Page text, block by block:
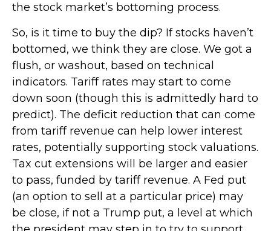
the stock market’s bottoming process.
So, is it time to buy the dip? If stocks haven’t
bottomed, we think they are close. We got a
flush, or washout, based on technical
indicators. Tariff rates may start to come
down soon (though this is admittedly hard to
predict). The deficit reduction that can come
from tariff revenue can help lower interest
rates, potentially supporting stock valuations.
Tax cut extensions will be larger and easier
to pass, funded by tariff revenue. A Fed put
(an option to sell at a particular price) may
be close, if not a Trump put, a level at which